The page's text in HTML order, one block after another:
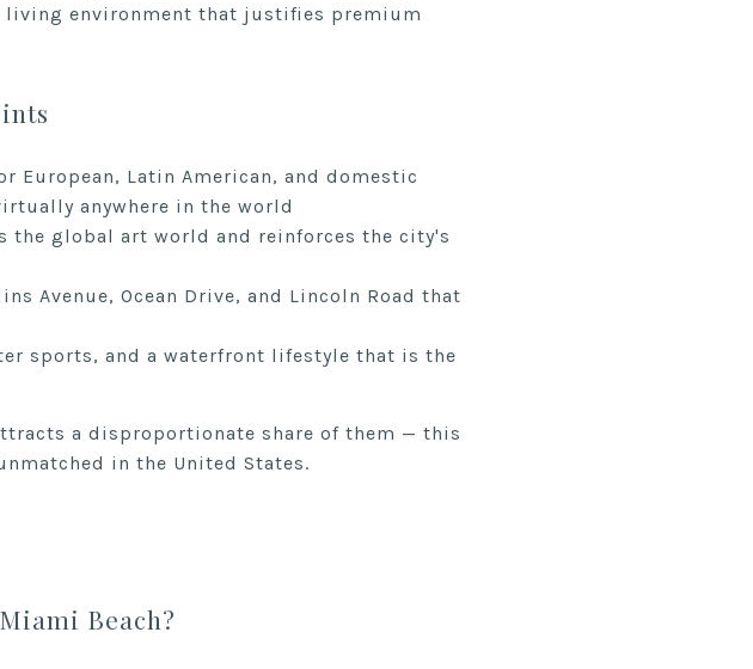
living environment that justifies premium
Latin American, and domestic
anywhere in the world
the global art world and reinforces the city's
Avenue, Ocean Drive, and Lincoln Road that
sports, and a waterfront lifestyle that is the
a disproportionate share of them — this
in the United States.
Beach?